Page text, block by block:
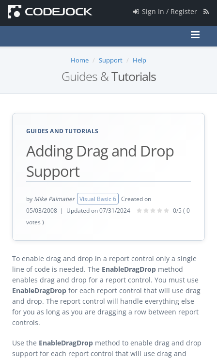
Sign In / Register
Home Support Help
Guides &Tutorials
GUIDES AND TUTORIALS
Adding Drag and Drop
Support
by Mike Palmatier Visual Basic 6
Created on
05/03/2008 | Updated on 07/31/2024
0/5 ( 0
votes )
To enable drag and drop in a report control only a single
line of code is needed. The EnableDragDrop method
enables drag and drop for a report control. You must use
EnableDragDrop for each report control that will use drag
and drop. The report control will handle everything else
for you as long as you are dragging a row between report
controls.
Use the EnableDragDrop method to enable drag and drop
support for each report control that will use drag and